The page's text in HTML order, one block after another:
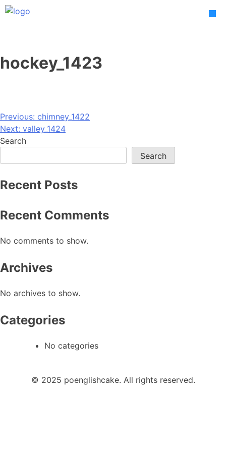
Skip
hockey_1423
Post
navigation
Previous: chimney_1422
Next: valley_1424
Search
Search
Recent Posts
Recent Comments
No comments to show.
Archives
No archives to show.
Categories
No categories
© 2025 poenglishcake. All rights reserved.